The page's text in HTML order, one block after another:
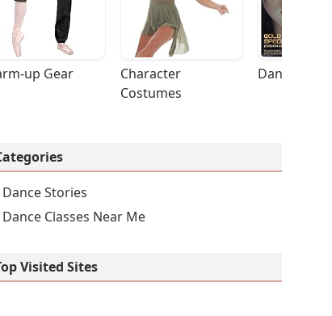
up Gear
Character
Costumes
Dance
Dance Stories
Dance Classes Near Me
Visited Sites